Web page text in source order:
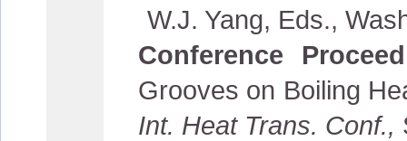
W.J. Yang, Eds.,
Conference
Grooves on Boiling
Int. Heat Trans. Conf.,